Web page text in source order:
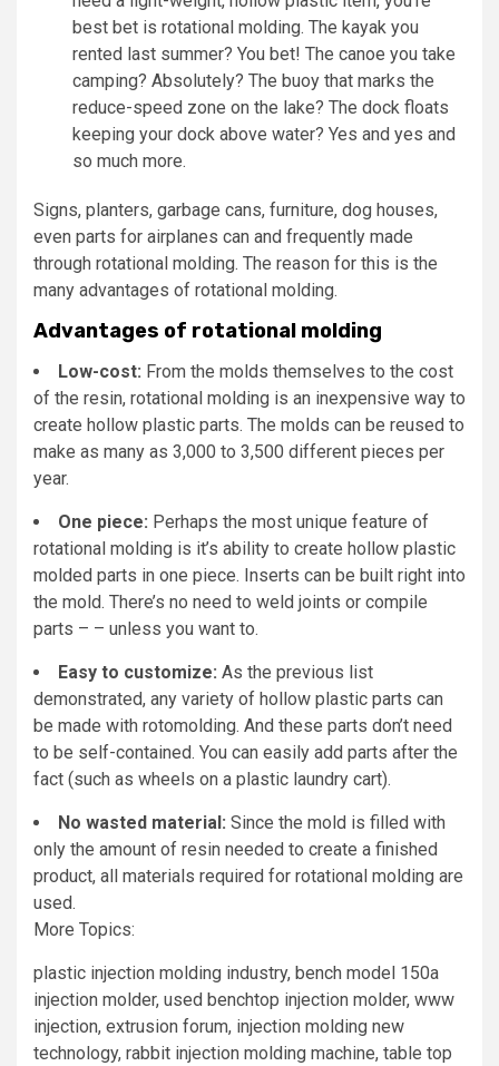
best bet is rotational molding. The kayak you
rented last summer? You bet! The canoe you take
camping? Absolutely? The buoy that marks the
reduce-speed zone on the lake? The dock floats
keeping your dock above water? Yes and yes and
so much more.
Signs, planters, garbage cans, furniture, dog houses,
even parts for airplanes can and frequently made
through rotational molding. The reason for this is the
many advantages of rotational molding.
Advantages of rotational molding
Low-cost: From the molds themselves to the cost
of the resin, rotational molding is an inexpensive way to
create hollow plastic parts. The molds can be reused to
make as many as 3,000 to 3,500 different pieces per
year.
One piece: Perhaps the most unique feature of
rotational molding is it’s ability to create hollow plastic
molded parts in one piece. Inserts can be built right into
the mold. There’s no need to weld joints or compile
parts – – unless you want to.
Easy to customize: As the previous list
demonstrated, any variety of hollow plastic parts can
be made with rotomolding. And these parts don’t need
to be self-contained. You can easily add parts after the
fact (such as wheels on a plastic laundry cart).
No wasted material: Since the mold is filled with
only the amount of resin needed to create a finished
product, all materials required for rotational molding are
used.
More Topics:
plastic injection molding industry, bench model 150a
injection molder, used benchtop injection molder, www
injection, extrusion forum, injection molding new
technology, rabbit injection molding machine, table top